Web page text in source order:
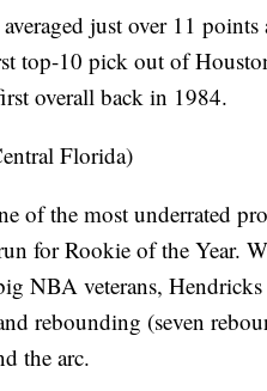
just over 11 points
top-10 pick out of
overall back in 1984.
Florida)
of the most underrated
for Rookie of the Year.
NBA veterans,
rebounding (seven
the arc.